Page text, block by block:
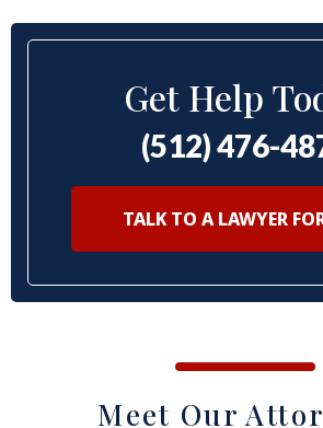
Get Help
(512) 476-
TALK TO A LAWYER
Meet Our